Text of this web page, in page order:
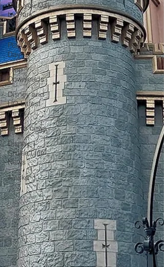
Plan you Day
by Park
Start Here
Plan Park
Day
Free
Downloads
Disney and
UO Latest
News
refurb news
Disney
Cruise Line
News
Alaska